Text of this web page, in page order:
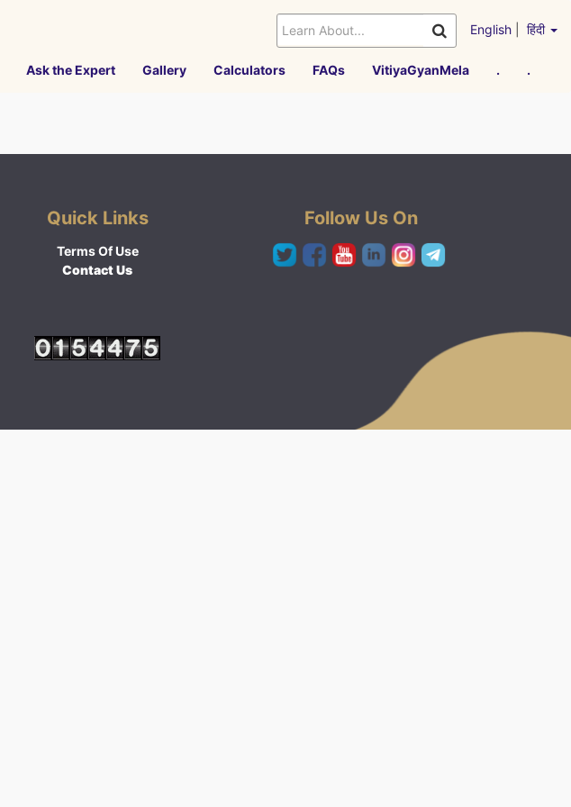
English हिंदी
Ask the Expert Gallery Calculators FAQs VitiyaGyanMela . .
Quick Links
Terms Of Use
Contact Us
Follow Us On